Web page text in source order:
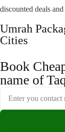
discounted deals
Umrah
Cities
Book
name of